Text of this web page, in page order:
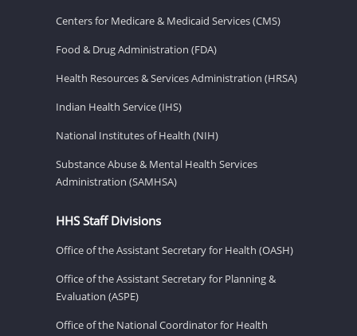
Centers for Medicare & Medicaid Services (CMS)
Food & Drug Administration (FDA)
Health Resources & Services Administration (HRSA)
Indian Health Service (IHS)
National Institutes of Health (NIH)
Substance Abuse & Mental Health Services
Administration (SAMHSA)
HHS Staff Divisions
Office of the Assistant Secretary for Health (OASH)
Office of the Assistant Secretary for Planning &
Evaluation (ASPE)
Office of the National Coordinator for Health